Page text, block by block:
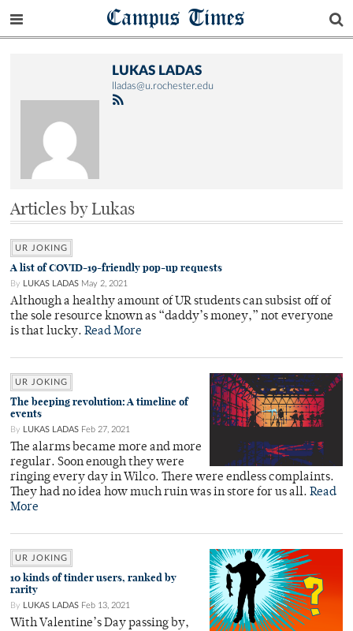
Campus Times
LUKAS LADAS
lladas@u.rochester.edu
Articles by Lukas
UR JOKING
A list of COVID-19-friendly pop-up requests
By LUKAS LADAS May 2, 2021
Although a healthy amount of UR students can subsist off of
the sole resource known as “daddy’s money,” not everyone
is that lucky. Read More
UR JOKING
The beeping revolution: A timeline of
events
By LUKAS LADAS Feb 27, 2021
The alarms became more and more
regular. Soon enough they were
ringing every day in Wilco. There were endless complaints.
They had no idea how much ruin was in store for us all. Read
More
UR JOKING
10 kinds of tinder users, ranked by
rarity
By LUKAS LADAS Feb 13, 2021
With Valentine’s Day passing by,